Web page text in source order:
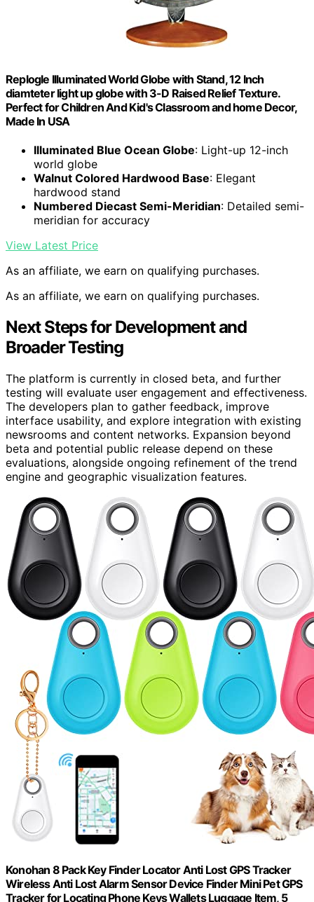
Replogle Illuminated World Globe with Stand, 12 Inch
diamteter light up globe with 3-D Raised Relief Texture.
Perfect for Children And Kid's Classroom and home Decor,
Made In USA
Illuminated Blue Ocean Globe: Light-up 12-inch
world globe
Walnut Colored Hardwood Base: Elegant
hardwood stand
Numbered Diecast Semi-Meridian: Detailed semi-
meridian for accuracy
View Latest Price
As an affiliate, we earn on qualifying purchases.
As an affiliate, we earn on qualifying purchases.
Next Steps for Development and
Broader Testing
The platform is currently in closed beta, and further
testing will evaluate user engagement and effectiveness.
The developers plan to gather feedback, improve
interface usability, and explore integration with existing
newsrooms and content networks. Expansion beyond
beta and potential public release depend on these
evaluations, alongside ongoing refinement of the trend
engine and geographic visualization features.
Konohan 8 Pack Key Finder Locator Anti Lost GPS Tracker
Wireless Anti Lost Alarm Sensor Device Finder Mini Pet GPS
Tracker for Locating Phone Keys Wallets Luggage Item, 5